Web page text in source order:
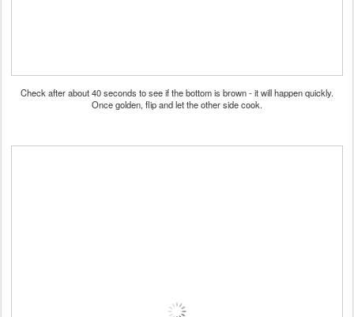
Check after about 40 seconds to see if the bottom is brown - it will happen quickly.
Once golden, flip and let the other side cook.